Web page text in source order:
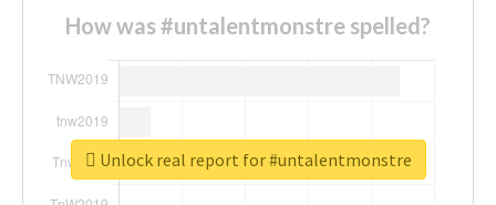
How was #untalentmonstre spelled?
Unlock real report for #untalentmonstre